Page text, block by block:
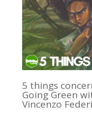
5 things
Going Green
Vincenzo